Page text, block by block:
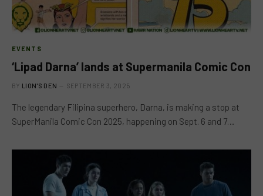
EVENTS
‘Lipad Darna’ lands at Supermanila Comic Con
BY LION'S DEN SEPTEMBER 3, 2025
The legendary Filipina superhero, Darna, is making a stop at
SuperManila Comic Con 2025, happening on Sept. 6 and 7…